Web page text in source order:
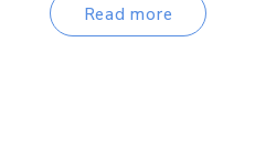
Read more